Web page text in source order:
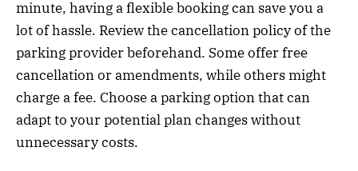
minute, having a flexible booking can save you a
lot of hassle. Review the cancellation policy of the
parking provider beforehand. Some offer free
cancellation or amendments, while others might
charge a fee. Choose a parking option that can
adapt to your potential plan changes without
unnecessary costs.